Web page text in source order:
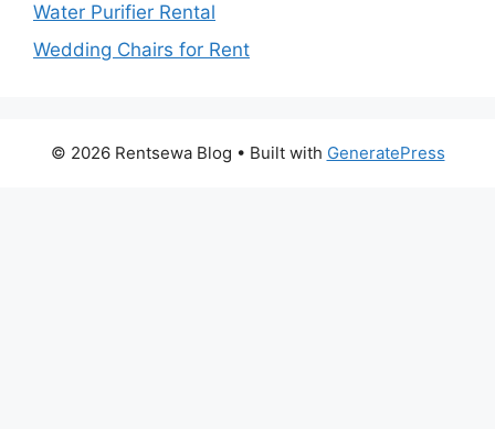
Water Purifier Rental
Wedding Chairs for Rent
© 2026 Rentsewa Blog • Built with GeneratePress